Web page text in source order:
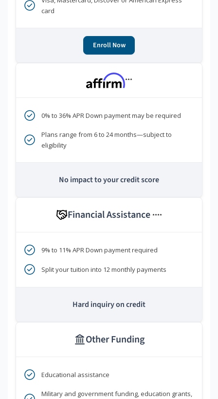
card
Enroll Now
***
0% to 36% APR Down payment may be required
Plans range from 6 to 24 months—subject to
eligibility
No impact to your credit score
Financial Assistance ****
9% to 11% APR Down payment required
Split your tuition into 12 monthly payments
Hard inquiry on credit
Other Funding
Educational assistance
Military and government funding, education grants,